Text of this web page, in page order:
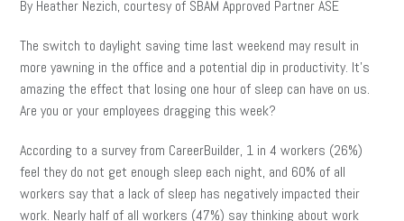
By Heather Nezich, courtesy of SBAM Approved Partner ASE
The switch to daylight saving time last weekend may result in
more yawning in the office and a potential dip in productivity. It’s
amazing the effect that losing one hour of sleep can have on us.
Are you or your employees dragging this week?
According to a survey from CareerBuilder, 1 in 4 workers (26%)
feel they do not get enough sleep each night, and 60% of all
workers say that a lack of sleep has negatively impacted their
work. Nearly half of all workers (47%) say thinking about work